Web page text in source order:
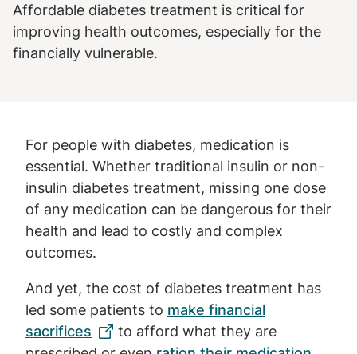
Affordable diabetes treatment is critical for
improving health outcomes, especially for the
financially vulnerable.
For people with diabetes, medication is
essential. Whether traditional insulin or non-
insulin diabetes treatment, missing one dose
of any medication can be dangerous for their
health and lead to costly and complex
outcomes.
And yet, the cost of diabetes treatment has
led some patients to make financial
sacrifices
to afford what they are